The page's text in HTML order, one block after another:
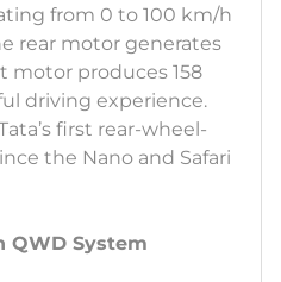
from 0 to 100 km/h
rear motor generates
motor produces 158
driving experience.
first rear-wheel-
the Nano and Safari
QWD System